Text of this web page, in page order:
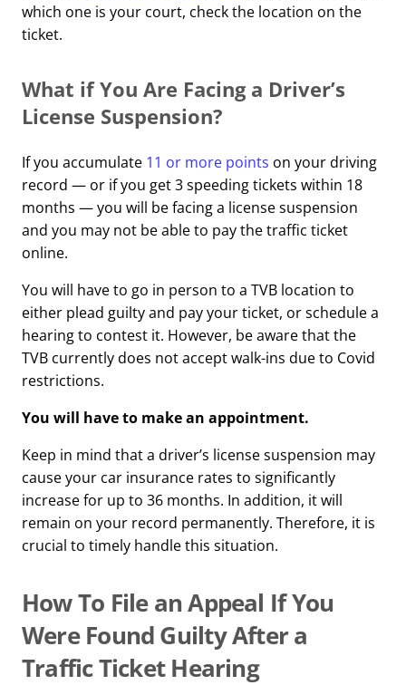
which one is your court, check the location on the
ticket.
What if You Are Facing a Driver’s
License Suspension?
If you accumulate 11 or more points on your driving
record — or if you get 3 speeding tickets within 18
months — you will be facing a license suspension
and you may not be able to pay the traffic ticket
online.
You will have to go in person to a TVB location to
either plead guilty and pay your ticket, or schedule a
hearing to contest it. However, be aware that the
TVB currently does not accept walk-ins due to Covid
restrictions.
You will have to make an appointment.
Keep in mind that a driver’s license suspension may
cause your car insurance rates to significantly
increase for up to 36 months. In addition, it will
remain on your record permanently. Therefore, it is
crucial to timely handle this situation.
How To File an Appeal If You
Were Found Guilty After a
Traffic Ticket Hearing